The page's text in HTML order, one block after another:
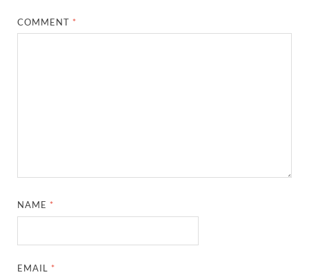
COMMENT *
NAME *
EMAIL *